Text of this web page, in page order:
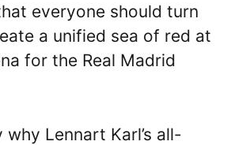
everyone should turn
a unified sea of red at
for the Real Madrid
Lennart Karl’s all-